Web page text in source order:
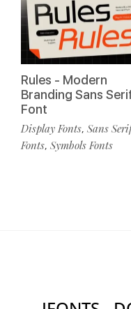
Rules - Modern
Branding Sans
Font
Display Fonts, Sans
Fonts, Symbols Fonts